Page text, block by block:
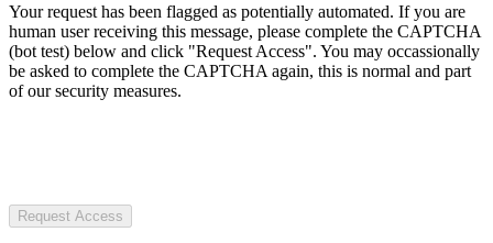
Your request has been flagged as potentially automated. If you are
human user receiving this message, please complete the CAPTCHA
(bot test) below and click "Request Access". You may occassionally
be asked to complete the CAPTCHA again, this is normal and part
of our security measures.
Request Access